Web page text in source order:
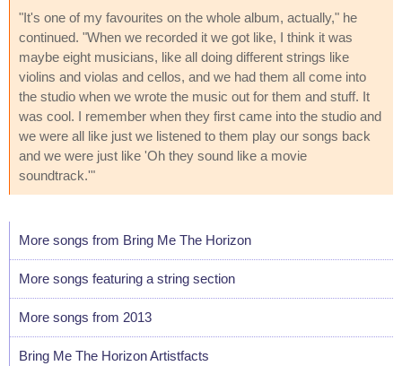
"It's one of my favourites on the whole album, actually," he
continued. "When we recorded it we got like, I think it was
maybe eight musicians, like all doing different strings like
violins and violas and cellos, and we had them all come into
the studio when we wrote the music out for them and stuff. It
was cool. I remember when they first came into the studio and
we were all like just we listened to them play our songs back
and we were just like 'Oh they sound like a movie
soundtrack.'"
More songs from Bring Me The Horizon
More songs featuring a string section
More songs from 2013
Bring Me The Horizon Artistfacts